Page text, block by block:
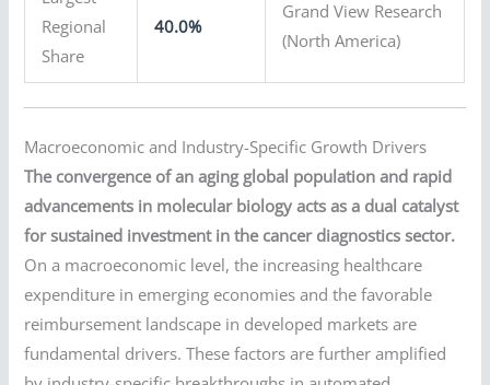
Regional
Share
40.0%
Grand View Research
(North America)
Macroeconomic and Industry-Specific Growth Drivers
The convergence of an aging global population and rapid
advancements in molecular biology acts as a dual catalyst
for sustained investment in the cancer diagnostics sector.
On a macroeconomic level, the increasing healthcare
expenditure in emerging economies and the favorable
reimbursement landscape in developed markets are
fundamental drivers. These factors are further amplified